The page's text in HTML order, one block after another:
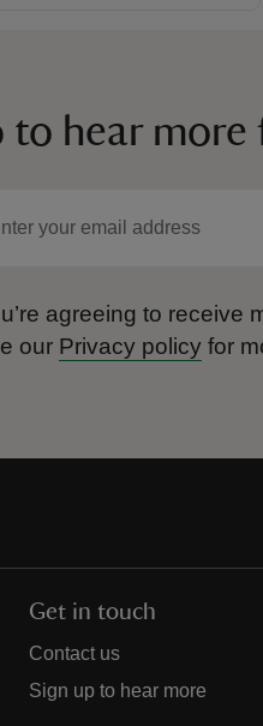
to hear
agreeing to receive
our Privacy policy for
Get in touch
Contact us
Sign up to hear more